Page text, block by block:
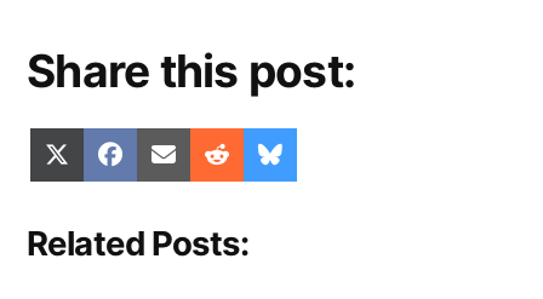
Share this post:
Share
on
(Twitter)
Share
on
Facebook
Share
on
Email Share
on
Reddit
on
Related Posts: